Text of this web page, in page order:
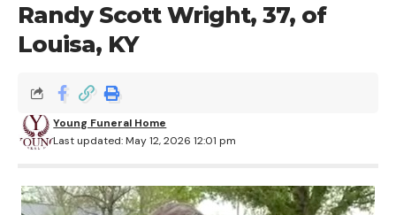
Randy Scott Wright, 37, of
Louisa, KY
Last updated: May 12, 2026 12:01 pm
Young Funeral Home